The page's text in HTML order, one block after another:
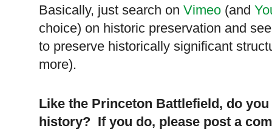
Basically, just search on Vimeo (and
choice) on historic preservation and
to preserve historically significant
more).
Like the Princeton Battlefield, do
history? If you do, please post a